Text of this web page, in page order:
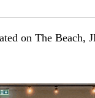
on The Beach,